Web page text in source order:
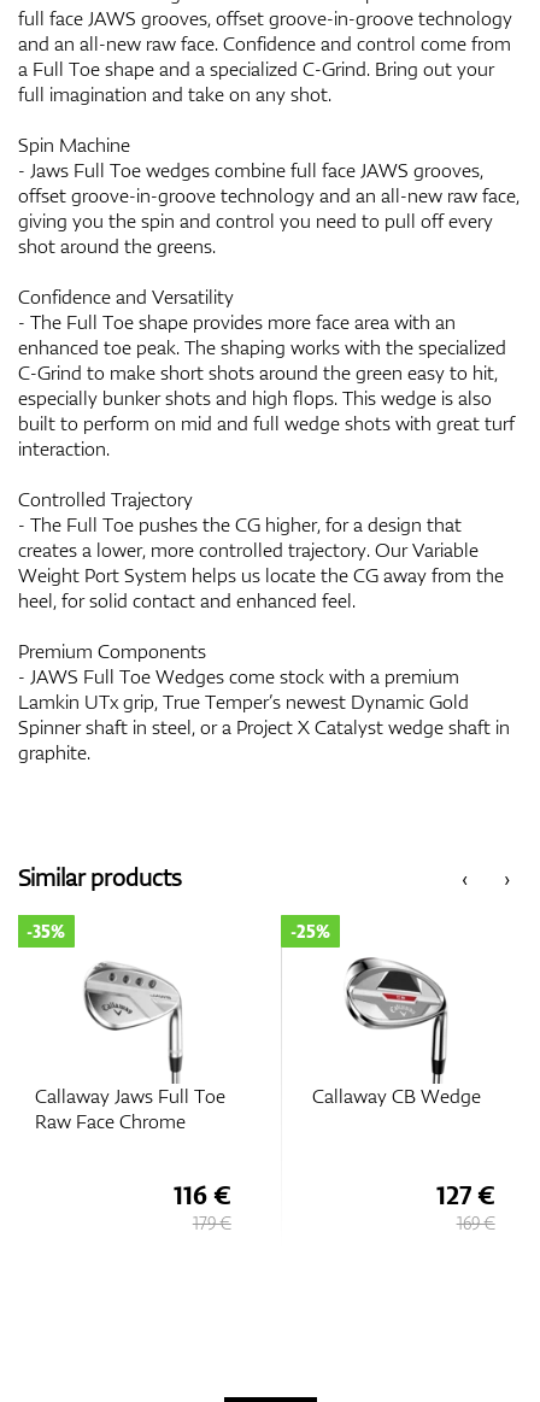
full face JAWS grooves, offset groove-in-groove technology
and an all-new raw face. Confidence and control come from
a Full Toe shape and a specialized C-Grind. Bring out your
full imagination and take on any shot.
Spin Machine
- Jaws Full Toe wedges combine full face JAWS grooves,
offset groove-in-groove technology and an all-new raw face,
giving you the spin and control you need to pull off every
shot around the greens.
Confidence and Versatility
- The Full Toe shape provides more face area with an
enhanced toe peak. The shaping works with the specialized
C-Grind to make short shots around the green easy to hit,
especially bunker shots and high flops. This wedge is also
built to perform on mid and full wedge shots with great turf
interaction.
Controlled Trajectory
- The Full Toe pushes the CG higher, for a design that
creates a lower, more controlled trajectory. Our Variable
Weight Port System helps us locate the CG away from the
heel, for solid contact and enhanced feel.
Premium Components
- JAWS Full Toe Wedges come stock with a premium
Lamkin UTx grip, True Temper’s newest Dynamic Gold
Spinner shaft in steel, or a Project X Catalyst wedge shaft in
graphite.
‹
Similar products ›
Callaway Jaws Full Toe
Raw Face Chrome
-35%
116 €
179 €
Callaway CB Wedge
-25%
127 €
169 €